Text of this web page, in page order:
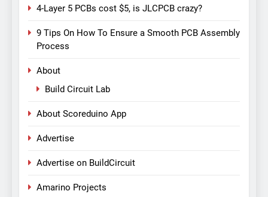
4-Layer 5 PCBs cost $5, is JLCPCB crazy?
9 Tips On How To Ensure a Smooth PCB Assembly
Process
About
Build Circuit Lab
About Scoreduino App
Advertise
Advertise on BuildCircuit
Amarino Projects